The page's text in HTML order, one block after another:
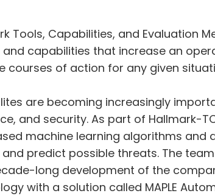
Tools, Capabilities, and
capabilities that increase an
courses of action for any given
are becoming increasingly
and security. As part of Hallmark-
machine learning algorithms
predict possible threats. The
long development of the
with a solution called MAPLE